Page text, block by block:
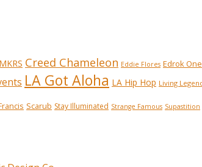
Creed Chameleon Eddie Flores Edrok One
LA Got Aloha LA Hip Hop Living
Scarub Stay Illuminated Strange Famous Supastition